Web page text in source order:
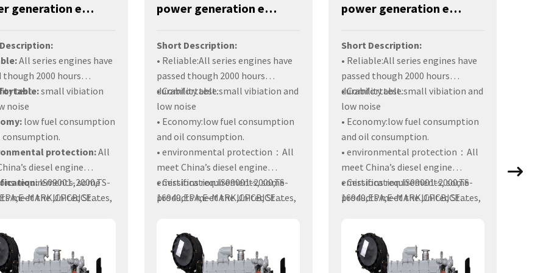
Power generation engines-320KW-YM6S9L-DA
All series engines have
though 2000 hours
test. small vibiation
noise
low fuel consumption
consumption.
protection:All
diesel engine
requirements, some
meet the United States,
IS09001-2000,TS-
MARK,CPCB,CE
power generation engines-350KW-YM6S9LF-D
Short Description:
• Reliable:All series engines have
passed though 2000 hours
durability test.
• Comfortable:small vibiation and
low noise
• Economy:low fuel consumption
and oil consumption.
• environmental protection：All
meet China’s diesel engine
emissions requirements, some
products meet the United States,
• Certification:IS09001-2000,TS-
16949,EPA,E-MARK,CPCB,CE
power generation engines-380KW-YM6S9LF-DA
Short Description:
• Reliable:All series engines have
passed though 2000 hours
durability test.
• Comfortable:small vibiation and
low noise
• Economy:low fuel consumption
and oil consumption.
• environmental protection：All
meet China’s diesel engine
emissions requirements, some
products meet the United States,
• Certification:IS09001-2000,TS-
16949,EPA,E-MARK,CPCB,CE